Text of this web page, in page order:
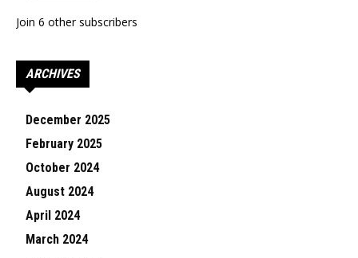
Join 6 other subscribers
ARCHIVES
December 2025
February 2025
October 2024
August 2024
April 2024
March 2024